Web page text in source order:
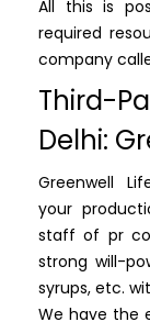
All this is
required
company
Third-
Delhi:
Greenwell
your
staff of pr
strong will-
syrups, etc.
We have the